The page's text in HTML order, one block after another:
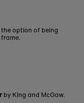
option of being
by King and McGaw.